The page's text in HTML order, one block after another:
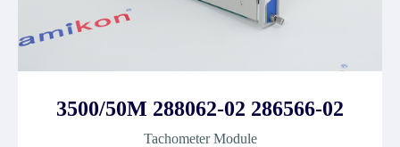
3500/50M 288062-02 286566-02
Tachometer Module